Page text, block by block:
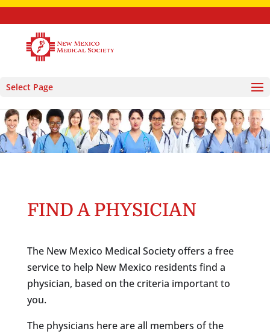
Select Page
FIND A PHYSICIAN
The New Mexico Medical Society offers a free
service to help New Mexico residents find a
physician, based on the criteria important to
you.
The physicians here are all members of the